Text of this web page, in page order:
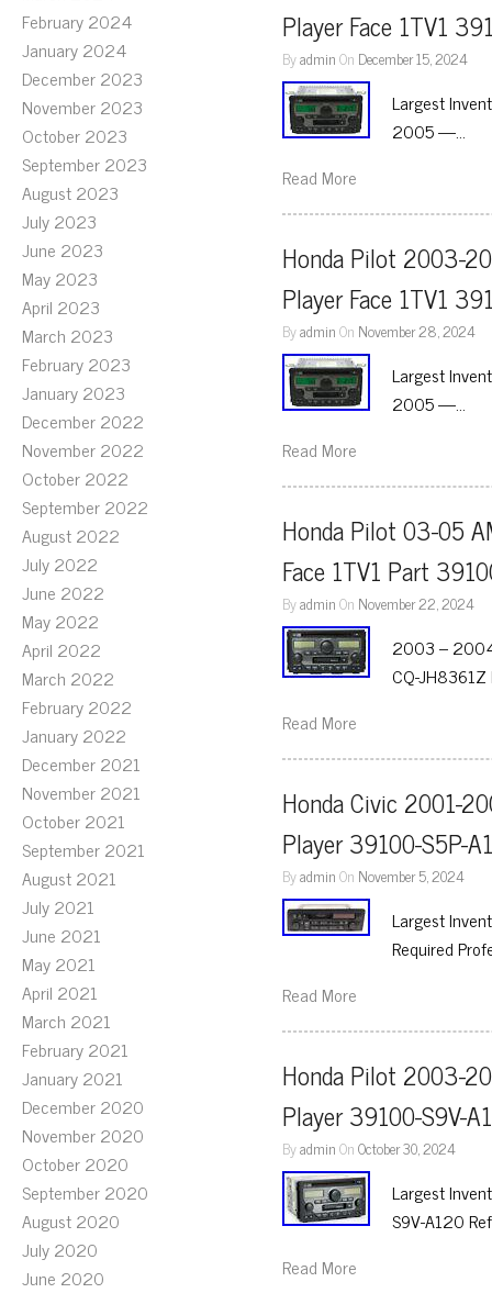
February 2024
January 2024
December 2023
November 2023
October 2023
September 2023
August 2023
July 2023
June 2023
May 2023
April 2023
March 2023
February 2023
January 2023
December 2022
November 2022
October 2022
September 2022
August 2022
July 2022
June 2022
May 2022
April 2022
March 2022
February 2022
January 2022
December 2021
November 2021
October 2021
September 2021
August 2021
July 2021
June 2021
May 2021
April 2021
March 2021
February 2021
January 2021
December 2020
November 2020
October 2020
September 2020
August 2020
July 2020
June 2020
Player Face 1TV1
ByadminOn December 15, 2024
Largest
2005 —…
Read More
Honda Pilot 2003-
Player Face 1TV1
ByadminOn November 28, 2024
Largest
2005 —…
Read More
Honda Pilot 03-05
Face 1TV1 Part
ByadminOn November 22, 2024
2003 – 2004
CQ-JH8361Z
Read More
Honda Civic 2001-
Player 39100-S5P-
ByadminOn November 5, 2024
Largest
Required
Read More
Honda Pilot 2003-
Player 39100-S9V-
ByadminOnOctober 30, 2024
Largest
S9V-A120
Read More